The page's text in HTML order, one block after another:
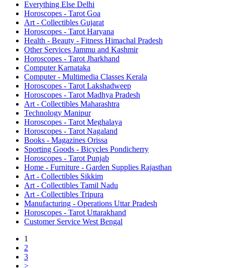
Everything Else Delhi
Horoscopes - Tarot Goa
Art - Collectibles Gujarat
Horoscopes - Tarot Haryana
Health - Beauty - Fitness Himachal Pradesh
Other Services Jammu and Kashmir
Horoscopes - Tarot Jharkhand
Computer Karnataka
Computer - Multimedia Classes Kerala
Horoscopes - Tarot Lakshadweep
Horoscopes - Tarot Madhya Pradesh
Art - Collectibles Maharashtra
Technology Manipur
Horoscopes - Tarot Meghalaya
Horoscopes - Tarot Nagaland
Books - Magazines Orissa
Sporting Goods - Bicycles Pondicherry
Horoscopes - Tarot Punjab
Home - Furniture - Garden Supplies Rajasthan
Art - Collectibles Sikkim
Art - Collectibles Tamil Nadu
Art - Collectibles Tripura
Manufacturing - Operations Uttar Pradesh
Horoscopes - Tarot Uttarakhand
Customer Service West Bengal
1
2
3
>